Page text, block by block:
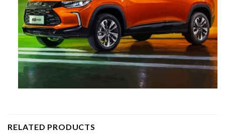
RELATED PRODUCTS